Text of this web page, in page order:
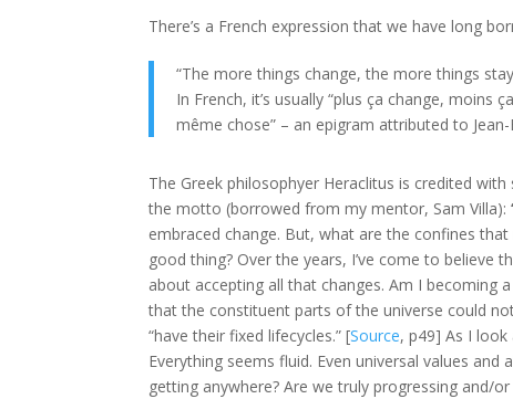
There’s a French expression that we have long
“The more things change, the more things
In French, it’s usually “plus ça change, moins
même chose” – an epigram attributed to
The Greek philosophyer Heraclitus is credited
the motto (borrowed from my mentor, Sam Villa):
embraced change. But, what are the confines
good thing? Over the years, I’ve come to believe
about accepting all that changes. Am I becoming
that the constituent parts of the universe could
“have their fixed lifecycles.” [Source, p49] As I
Everything seems fluid. Even universal values
getting anywhere? Are we truly progressing and/